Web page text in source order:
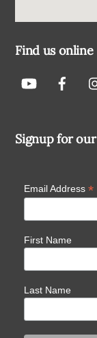
Find us online
Signup for
Email Address *
First Name
Last Name